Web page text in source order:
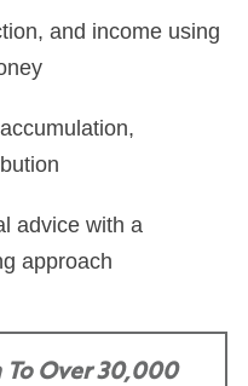
and income using
advice with a
approach
To Over 30,000